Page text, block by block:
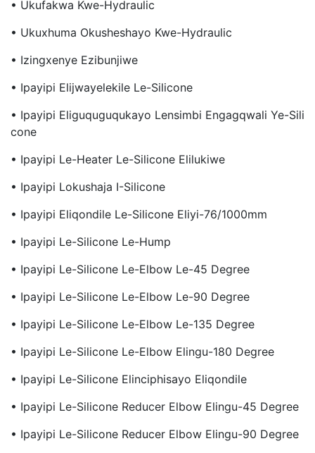
• Ukufakwa Kwe-Hydraulic
• Ukuxhuma Okusheshayo Kwe-Hydraulic
• Izingxenye Ezibunjiwe
• Ipayipi Elijwayelekile Le-Silicone
• Ipayipi Eliguquguqukayo Lensimbi Engagqwali Ye-Sili
Cone
• Ipayipi Le-Heater Le-Silicone Elilukiwe
• Ipayipi Lokushaja I-Silicone
• Ipayipi Eliqondile Le-Silicone Eliyi-76/1000mm
• Ipayipi Le-Silicone Le-Hump
• Ipayipi Le-Silicone Le-Elbow Le-45 Degree
• Ipayipi Le-Silicone Le-Elbow Le-90 Degree
• Ipayipi Le-Silicone Le-Elbow Le-135 Degree
• Ipayipi Le-Silicone Le-Elbow Elingu-180 Degree
• Ipayipi Le-Silicone Elinciphisayo Eliqondile
• Ipayipi Le-Silicone Reducer Elbow Elingu-45 Degree
• Ipayipi Le-Silicone Reducer Elbow Elingu-90 Degree